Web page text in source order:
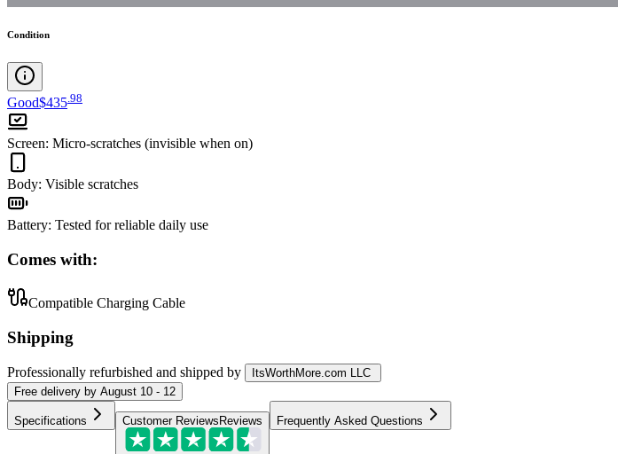
Condition
Good$435.98
Screen: Micro-scratches (invisible when on)
Body: Visible scratches
Battery: Tested for reliable daily use
Comes with:
Compatible Charging Cable
Shipping
Professionally refurbished and shipped by
ItsWorthMore.com LLC
Free delivery by August 10 - 12
Specifications Customer Reviews Reviews Frequently Asked Questions